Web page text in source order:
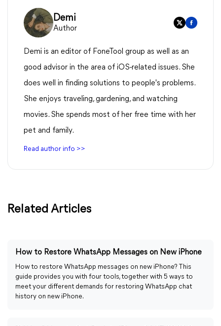
Demi
Author
Demi is an editor of FoneTool group as well as an
good advisor in the area of iOS-related issues. She
does well in finding solutions to people's problems.
She enjoys traveling, gardening, and watching
movies. She spends most of her free time with her
pet and family.
Read author info >>
Related Articles
How to Restore WhatsApp Messages on New iPhone
How to restore WhatsApp messages on new iPhone? This
guide provides you with four tools, together with 5 ways to
meet your different demands for restoring WhatsApp chat
history on new iPhone.